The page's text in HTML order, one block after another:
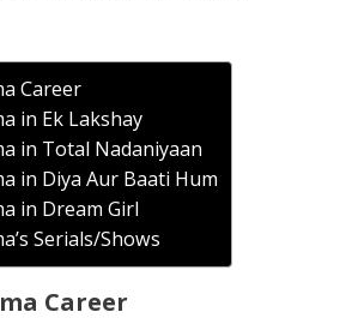
Career
in Ek Lakshay
in Total Nadaniyaan
in Diya Aur Baati Hum
in Dream Girl
Serials/Shows
Career